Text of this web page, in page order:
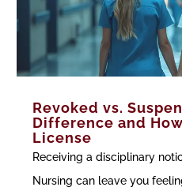
Revoked vs.
Difference and
License
Receiving a disciplinary
Nursing can leave you